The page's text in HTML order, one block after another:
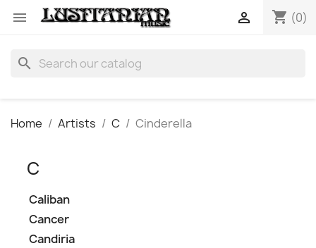
 shopping_cart (0)

search
Home Artists C Cinderella
C
Caliban
Cancer
Candiria